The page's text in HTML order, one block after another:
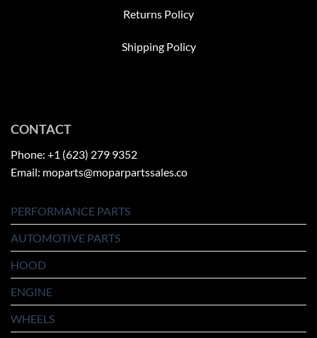
Returns Policy
Shipping Policy
CONTACT
Phone: +1 (623) 279 9352
Email: moparts@moparpartssales.co
PERFORMANCE PARTS
AUTOMOTIVE PARTS
HOOD
ENGINE
WHEELS